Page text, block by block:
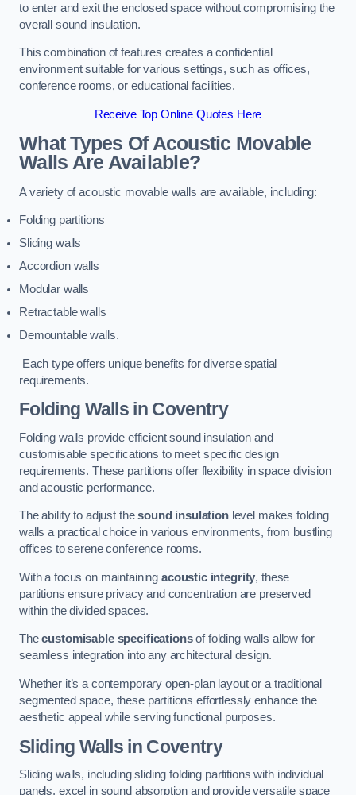
to enter and exit the enclosed space without compromising the
overall sound insulation.
This combination of features creates a confidential
environment suitable for various settings, such as offices,
conference rooms, or educational facilities.
Receive Top Online Quotes Here
What Types Of Acoustic Movable
Walls Are Available?
A variety of acoustic movable walls are available, including:
Folding partitions
Sliding walls
Accordion walls
Modular walls
Retractable walls
Demountable walls.
Each type offers unique benefits for diverse spatial
requirements.
Folding Walls in Coventry
Folding walls provide efficient sound insulation and
customisable specifications to meet specific design
requirements. These partitions offer flexibility in space division
and acoustic performance.
The ability to adjust thesound insulationlevel makes folding
walls a practical choice in various environments, from bustling
offices to serene conference rooms.
With a focus on maintaining acoustic integrity, these
partitions ensure privacy and concentration are preserved
within the divided spaces.
Thecustomisable specificationsof folding walls allow for
seamless integration into any architectural design.
Whether it’s a contemporary open-plan layout or a traditional
segmented space, these partitions effortlessly enhance the
aesthetic appeal while serving functional purposes.
Sliding Walls in Coventry
Sliding walls, including sliding folding partitions with individual
panels, excel in sound absorption and provide versatile space